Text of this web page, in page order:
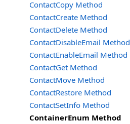
ContactCopy Method
ContactCreate Method
ContactDelete Method
ContactDisableEmail Method
ContactEnableEmail Method
ContactGet Method
ContactMove Method
ContactRestore Method
ContactSetInfo Method
ContainerEnum Method